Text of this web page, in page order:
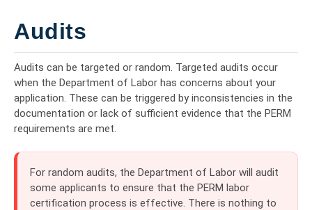
Audits
Audits can be targeted or random. Targeted audits occur
when the Department of Labor has concerns about your
application. These can be triggered by inconsistencies in the
documentation or lack of sufficient evidence that the PERM
requirements are met.
For random audits, the Department of Labor will audit
some applicants to ensure that the PERM labor
certification process is effective. There is nothing to